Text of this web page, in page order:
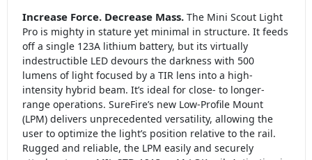
Increase Force. Decrease Mass.The Mini Scout Light
Pro is mighty in stature yet minimal in structure. It feeds
off a single 123A lithium battery, but its virtually
indestructible LED devours the darkness with 500
lumens of light focused by a TIR lens into a high-
intensity hybrid beam. It’s ideal for close- to longer-
range operations. SureFire’s new Low-Profile Mount
(LPM) delivers unprecedented versatility, allowing the
user to optimize the light’s position relative to the rail.
Rugged and reliable, the LPM easily and securely